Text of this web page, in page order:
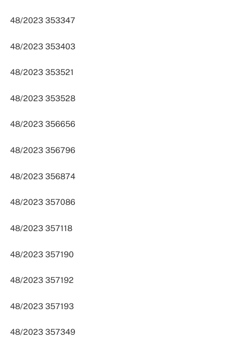
48/2023 353347
48/2023 353403
48/2023 353521
48/2023 353528
48/2023 356656
48/2023 356796
48/2023 356874
48/2023 357086
48/2023 357118
48/2023 357190
48/2023 357192
48/2023 357193
48/2023 357349